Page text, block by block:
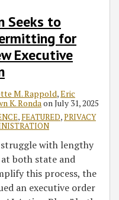
Seeks to
for
Executive
M. Rappold,Eric
K. RondaonJuly 31, 2025
, FEATURED,PRIVACY
with lengthy
both state and
this process, the
an executive order